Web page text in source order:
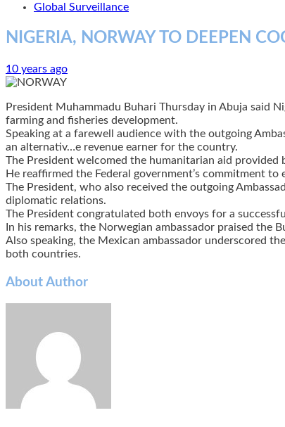
Global Surveillance
NIGERIA, NORWAY TO DEEPEN
10 years ago
President Muhammadu Buhari Thursday in Abuja said
farming and fisheries development.
Speaking at a farewell audience with the outgoing
an alternativ…e revenue earner for the country.
The President welcomed the humanitarian aid
He reaffirmed the Federal government’s commitment
The President, who also received the outgoing
diplomatic relations.
The President congratulated both envoys for a
In his remarks, the Norwegian ambassador praised
Also speaking, the Mexican ambassador underscored
both countries.
About Author